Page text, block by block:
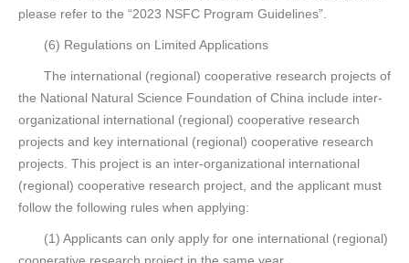
please refer to the “2023 NSFC Program Guidelines”.
(6) Regulations on Limited Applications
The international (regional) cooperative research projects of
the National Natural Science Foundation of China include inter-
organizational international (regional) cooperative research
projects and key international (regional) cooperative research
projects. This project is an inter-organizational international
(regional) cooperative research project, and the applicant must
follow the following rules when applying:
(1) Applicants can only apply for one international (regional)